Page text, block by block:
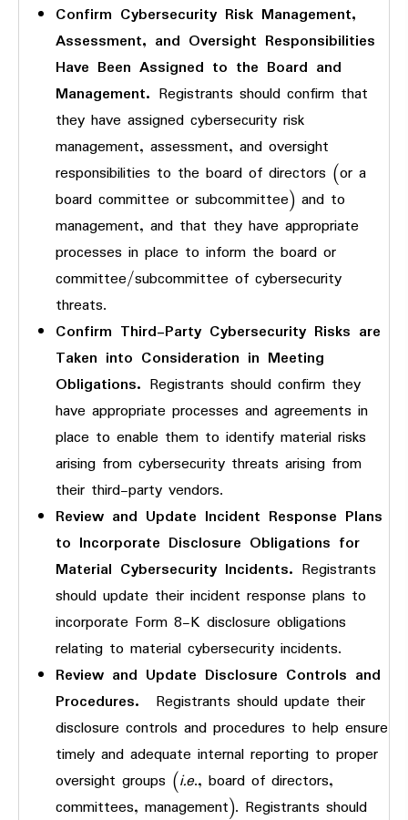
Confirm Cybersecurity Risk Management,
Assessment, and Oversight Responsibilities
Have Been Assigned to the Board and
Management. Registrants should confirm that
they have assigned cybersecurity risk
management, assessment, and oversight
responsibilities to the board of directors (or a
board committee or subcommittee) and to
management, and that they have appropriate
processes in place to inform the board or
committee/subcommittee of cybersecurity
threats.
Confirm Third-Party Cybersecurity Risks are
Taken into Consideration in Meeting
Obligations. Registrants should confirm they
have appropriate processes and agreements in
place to enable them to identify material risks
arising from cybersecurity threats arising from
their third-party vendors.
Review and Update Incident Response Plans
to Incorporate Disclosure Obligations for
Material Cybersecurity Incidents. Registrants
should update their incident response plans to
incorporate Form 8-K disclosure obligations
relating to material cybersecurity incidents.
Review and Update Disclosure Controls and
Procedures. Registrants should update their
disclosure controls and procedures to help ensure
timely and adequate internal reporting to proper
oversight groups (i.e., board of directors,
committees, management). Registrants should